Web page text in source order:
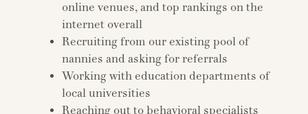
online venues, and top rankings on the
internet overall
Recruiting from our existing pool of
nannies and asking for referrals
Working with education departments of
local universities
Reaching out to behavioral specialists